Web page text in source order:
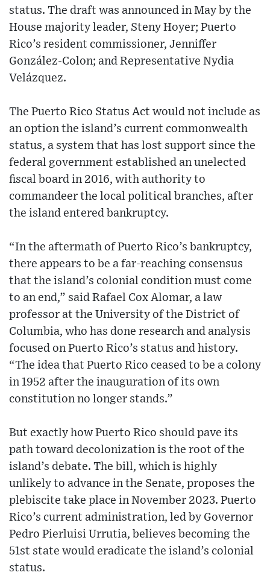
status. The draft was announced in May by the
House majority leader, Steny Hoyer; Puerto
Rico’s resident commissioner, Jenniffer
González-Colon; and Representative Nydia
Velázquez.
The Puerto Rico Status Act would not include as
an option the island’s current commonwealth
status, a system that has lost support since the
federal government established an unelected
fiscal board in 2016, with authority to
commandeer the local political branches, after
the island entered bankruptcy.
“In the aftermath of Puerto Rico’s bankruptcy,
there appears to be a far-reaching consensus
that the island’s colonial condition must come
to an end,” said Rafael Cox Alomar, a law
professor at the University of the District of
Columbia, who has done research and analysis
focused on Puerto Rico’s status and history.
“The idea that Puerto Rico ceased to be a colony
in 1952 after the inauguration of its own
constitution no longer stands.”
But exactly how Puerto Rico should pave its
path toward decolonization is the root of the
island’s debate. The bill, which is highly
unlikely to advance in the Senate, proposes the
plebiscite take place in November 2023. Puerto
Rico’s current administration, led by Governor
Pedro Pierluisi Urrutia, believes becoming the
51st state would eradicate the island’s colonial
status.